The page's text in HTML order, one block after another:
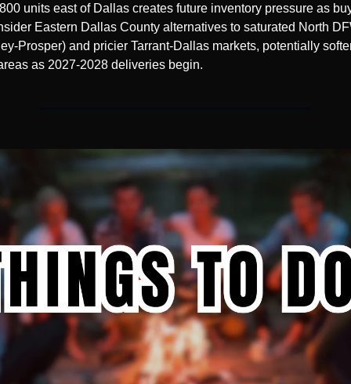
units east of Dallas creates future inventory pressure as
Eastern Dallas County alternatives to saturated North
Prosper) and pricier Tarrant-Dallas markets, potentially
as 2027-2028 deliveries begin.